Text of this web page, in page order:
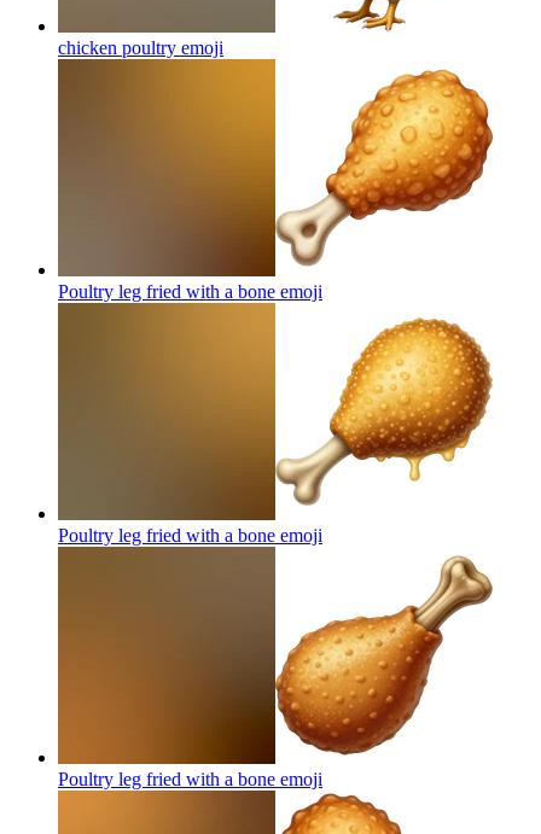
chicken poultry emoji
Poultry leg fried with a bone emoji
Poultry leg fried with a bone emoji
Poultry leg fried with a bone emoji